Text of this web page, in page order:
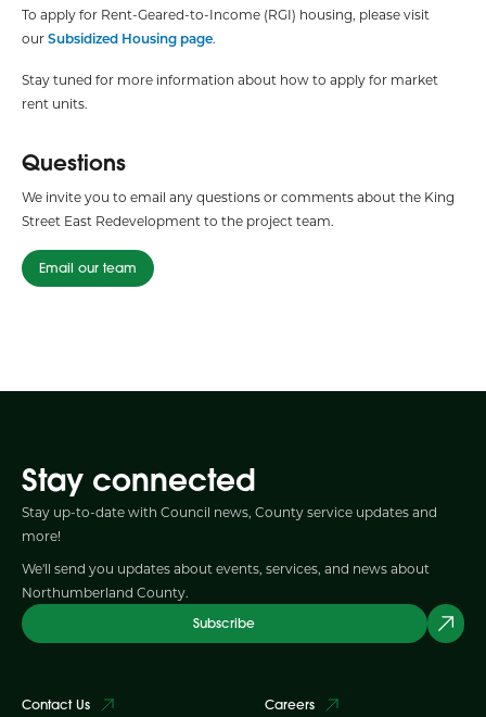
To apply for Rent-Geared-to-Income (RGI) housing, please visit
ourSubsidized Housing page.
Stay tuned for more information about how to apply for market
rent units.
Questions
We invite you to email any questions or comments about the King
Street East Redevelopment to the project team.
Email our team
Stay connected
Stay up-to-date with Council news, County service updates and
more!
We'll send you updates about events, services, and news about
Northumberland County.
Subscribe
Contact Us
Careers